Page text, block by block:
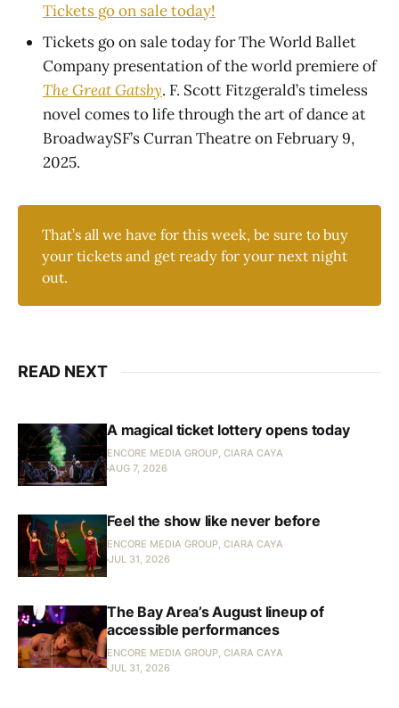
Tickets go on sale today!
Tickets go on sale today for The World Ballet
Company presentation of the world premiere of
The Great Gatsby. F. Scott Fitzgerald’s timeless
novel comes to life through the art of dance at
BroadwaySF’s Curran Theatre on February 9,
2025.
That’s all we have for this week, be sure to buy
your tickets and get ready for your next night
out.
READ NEXT
A magical ticket lottery opens today
ENCORE MEDIA GROUP, CIARA CAYA
AUG 7, 2026
Feel the show like never before
ENCORE MEDIA GROUP, CIARA CAYA
JUL 31, 2026
The Bay Area’s August lineup of
accessible performances
ENCORE MEDIA GROUP, CIARA CAYA
JUL 31, 2026